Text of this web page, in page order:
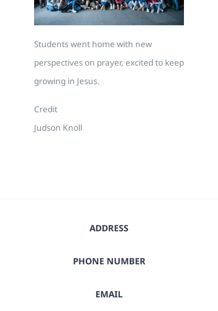
Students went home with new
perspectives on prayer, excited to keep
growing in Jesus.
Credit
Judson Knoll
ADDRESS
PHONE NUMBER
EMAIL